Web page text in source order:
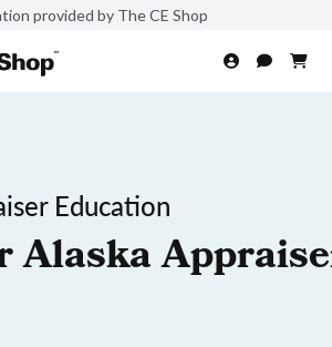
provided by The CE Shop
Education
Alaska